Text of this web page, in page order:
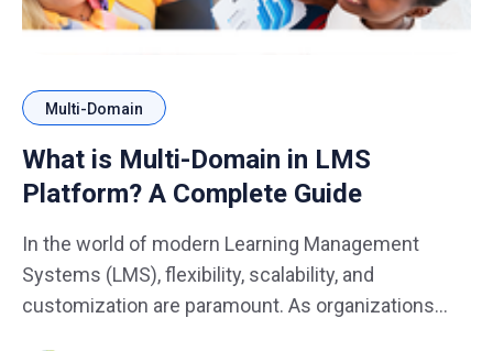
Multi-Domain
What is Multi-Domain in LMS
Platform? A Complete Guide
In the world of modern Learning Management
Systems (LMS), flexibility, scalability, and
customization are paramount. As organizations